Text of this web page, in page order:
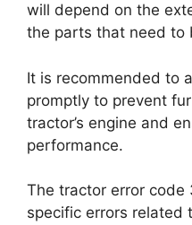
will depend on the
the parts that need to
It is recommended to
promptly to prevent
tractor’s engine and
performance.
The tractor error
specific errors related